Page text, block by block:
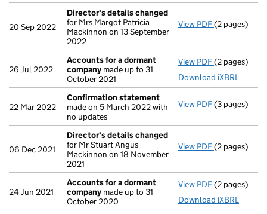
20 Sep 2022
Director's details changed
for Mrs Margot Patricia
Mackinnon on 13 September
2022
View PDF Director's
(2 pages)
26 Jul 2022
Accounts for a dormant
company made up to 31
October 2021
View PDF Accounts
(2 pages)
Download iXBRL
22 Mar 2022
Confirmation statement
made on 5 March 2022 with
no updates
View PDF(3 pages)
06 Dec 2021
Director's details changed
for Mr Stuart Angus
Mackinnon on 18 November
2021
View PDF Director's
(2 pages)
24 Jun 2021
Accounts for a dormant
company made up to 31
October 2020
View PDF Accounts
(2 pages)
Download iXBRL